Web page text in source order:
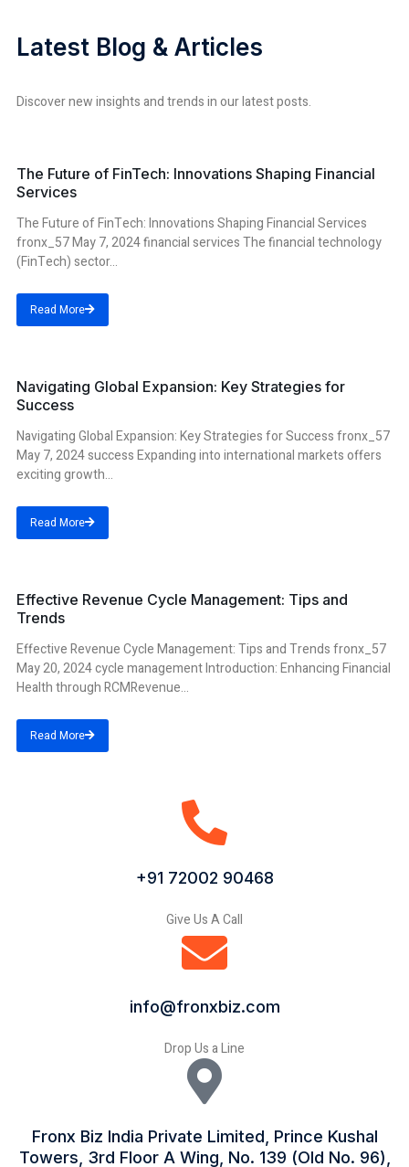
Latest Blog & Articles
Discover new insights and trends in our latest posts.
The Future of FinTech: Innovations Shaping Financial
Services
The Future of FinTech: Innovations Shaping Financial Services
fronx_57 May 7, 2024 financial services The financial technology
(FinTech) sector...
Read More
Navigating Global Expansion: Key Strategies for
Success
Navigating Global Expansion: Key Strategies for Success fronx_57
May 7, 2024 success Expanding into international markets offers
exciting growth...
Read More
Effective Revenue Cycle Management: Tips and
Trends
Effective Revenue Cycle Management: Tips and Trends fronx_57
May 20, 2024 cycle management Introduction: Enhancing Financial
Health through RCMRevenue...
Read More
+91 72002 90468
Give Us A Call
info@fronxbiz.com
Drop Us a Line
Fronx Biz India Private Limited, Prince Kushal
Towers, 3rd Floor A Wing, No. 139 (Old No. 96),